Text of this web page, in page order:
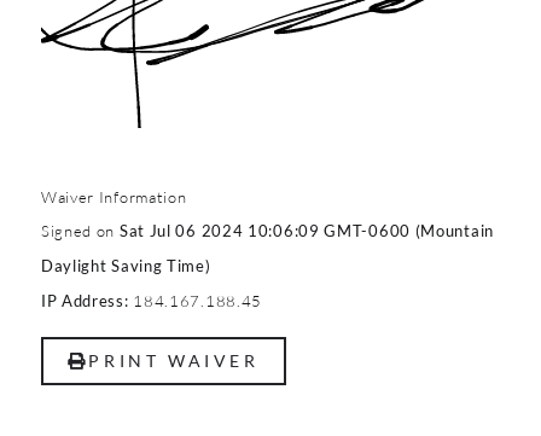
Waiver Information
Signed on Sat Jul 06 2024 10:06:09 GMT-0600 (Mountain
Daylight Saving Time)
IP Address: 184.167.188.45
PRINT WAIVER